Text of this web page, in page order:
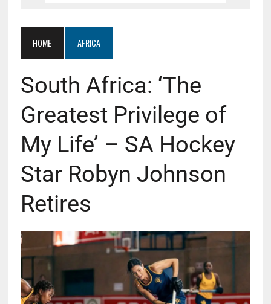
HOME AFRICA
South Africa: ‘The
Greatest Privilege of
My Life’ – SA Hockey
Star Robyn Johnson
Retires